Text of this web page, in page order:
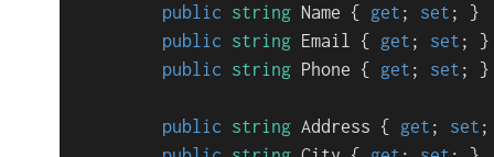
public
string Name { get ; set ; }
public
string Email { get ; set ; }
public
string Phone { get ; set ; }
public string Address { get ; set ;